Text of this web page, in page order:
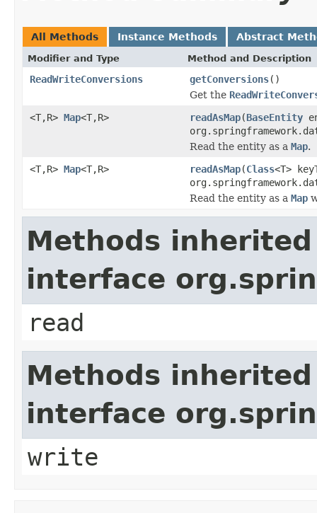
All Methods Instance Methods Abstract
Modifier and Type Method and Description
ReadWriteConversions getConversions()
Get the
<T,R> Map<T,R> readAsMap(BaseEntity
Read the entity as a Map.
<T,R> Map<T,R> readAsMap(Class<T>
Read the entity as a Map
Methods
interface
read
Methods
interface
write